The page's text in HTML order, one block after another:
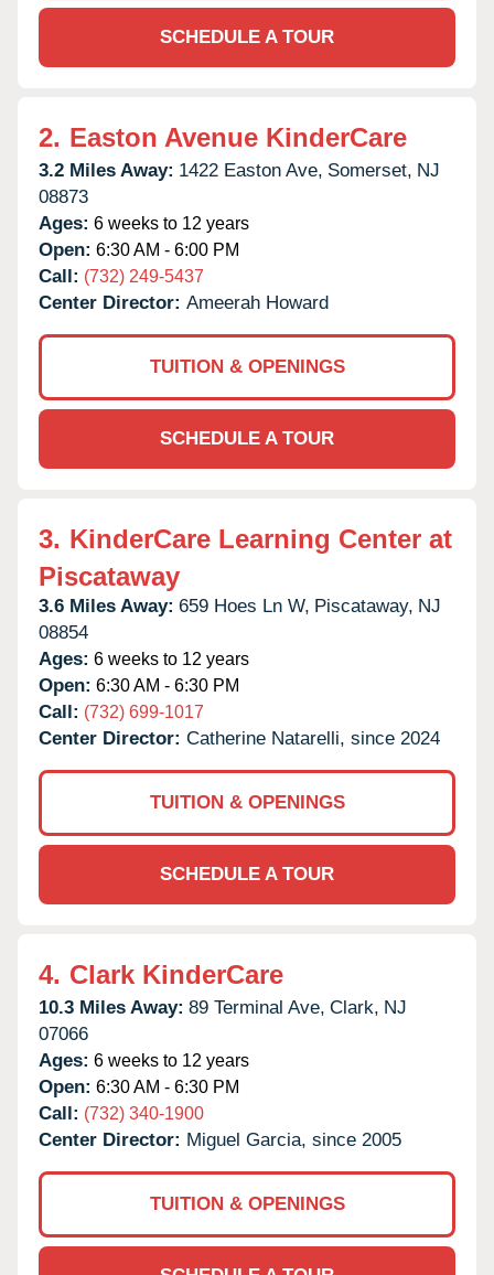
SCHEDULE A TOUR
2. Easton Avenue KinderCare
3.2 Miles Away: 1422 Easton Ave, Somerset, NJ
08873
Ages: 6 weeks to 12 years
Open: 6:30 AM - 6:00 PM
Call: (732) 249-5437
Center Director: Ameerah Howard
TUITION & OPENINGS
SCHEDULE A TOUR
3. KinderCare Learning Center at
Piscataway
3.6 Miles Away: 659 Hoes Ln W, Piscataway, NJ
08854
Ages: 6 weeks to 12 years
Open: 6:30 AM - 6:30 PM
Call: (732) 699-1017
Center Director: Catherine Natarelli, since 2024
TUITION & OPENINGS
SCHEDULE A TOUR
4. Clark KinderCare
10.3 Miles Away: 89 Terminal Ave, Clark, NJ
07066
Ages: 6 weeks to 12 years
Open: 6:30 AM - 6:30 PM
Call: (732) 340-1900
Center Director: Miguel Garcia, since 2005
TUITION & OPENINGS